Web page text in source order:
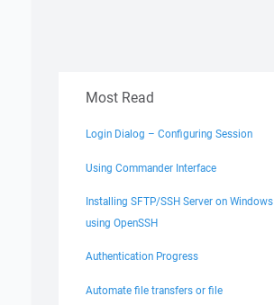
Most Read
Login Dialog – Configuring Session
Using Commander Interface
Installing SFTP/SSH Server on Windows
using OpenSSH
Authentication Progress
Automate file transfers or file